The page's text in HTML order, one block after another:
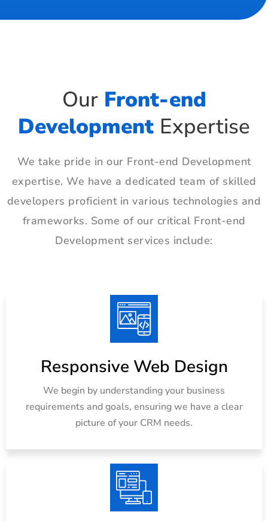
OurFront-end
Development Expertise
We take pride in our Front-end Development
expertise. We have a dedicated team of skilled
developers proficient in various technologies and
frameworks. Some of our critical Front-end
Development services include:
Responsive Web Design
We begin by understanding your business
requirements and goals, ensuring we have a clear
picture of your CRM needs.